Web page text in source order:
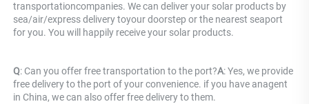
transportationcompanies. We can deliver your solar products by
sea/air/express delivery toyour doorstep or the nearest seaport
for you. You will happily receive your solar products.
Q: Can you offer free transportation to the port?A: Yes, we provide
free delivery to the port of your convenience. if you have anagent
in China, we can also offer free delivery to them.